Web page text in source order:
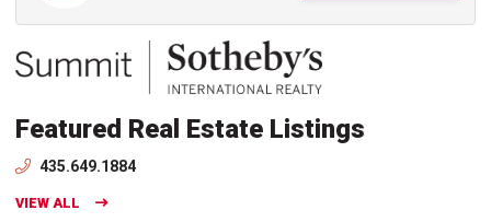
Featured Real Estate Listings
435.649.1884
VIEW ALL